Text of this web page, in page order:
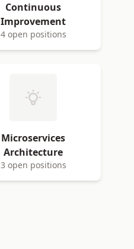
Continuous
Improvement
4 open positions
Microservices
Architecture
3 open positions